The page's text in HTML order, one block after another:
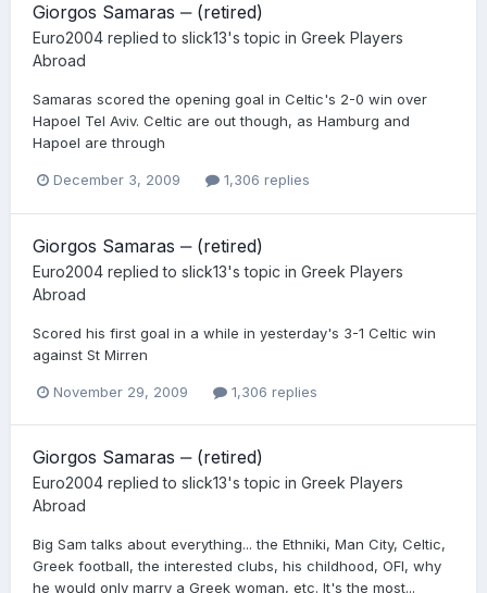
Giorgos Samaras ‒ (retired)
Euro2004 replied to slick13's topic in Greek Players
Abroad
Samaras scored the opening goal in Celtic's 2-0 win over
Hapoel Tel Aviv. Celtic are out though, as Hamburg and
Hapoel are through
December 3, 2009 1,306 replies
Giorgos Samaras ‒ (retired)
Euro2004 replied to slick13's topic in Greek Players
Abroad
Scored his first goal in a while in yesterday's 3-1 Celtic win
against St Mirren
November 29, 2009 1,306 replies
Giorgos Samaras ‒ (retired)
Euro2004 replied to slick13's topic in Greek Players
Abroad
Big Sam talks about everything... the Ethniki, Man City, Celtic,
Greek football, the interested clubs, his childhood, OFI, why
he would only marry a Greek woman, etc. It's the most...